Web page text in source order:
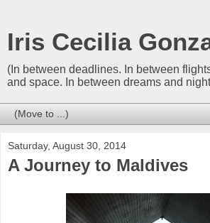
Iris Cecilia
(In between deadlines. In between
and space. In between dreams and
Saturday, August 30, 2014
A Journey to Maldives